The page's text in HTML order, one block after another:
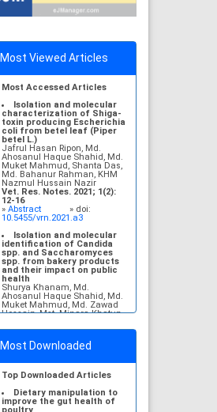
Most Viewed Articles
Most Accessed Articles
Isolation and molecular
characterization of Shiga-
toxin producing Escherichia
coli from betel leaf (Piper
betel L.)
Jafrul Hasan Ripon, Md.
Ahosanul Haque Shahid, Md.
Muket Mahmud, Shanta Das,
Md. Bahanur Rahman, KHM
Nazmul Hussain Nazir
Vet. Res. Notes. 2021; 1(2):
12-16
» Abstract
» doi:
10.5455/vrn.2021.a3
Isolation and molecular
identification of Candida
spp. and Saccharomyces
spp. from bakery products
and their impact on public
health
Shurya Khanam, Md.
Ahosanul Haque Shahid, Md.
Muket Mahmud, Md. Zawad
Hossain, Mst. Minara Khatun,
Vet. Res. Notes. 2021; 1(1): 1-
5
»Abstract
» doi:
Molecular detection and
coli O157 isolated from
subclinical mastitis
affected cows at
Most Downloaded
Top Downloaded Articles
Dietary manipulation to
improve the gut health of